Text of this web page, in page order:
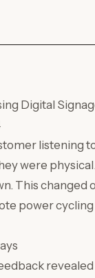
Digital
listening
were
This changed
power